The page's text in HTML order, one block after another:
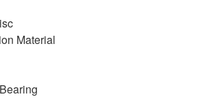
Material